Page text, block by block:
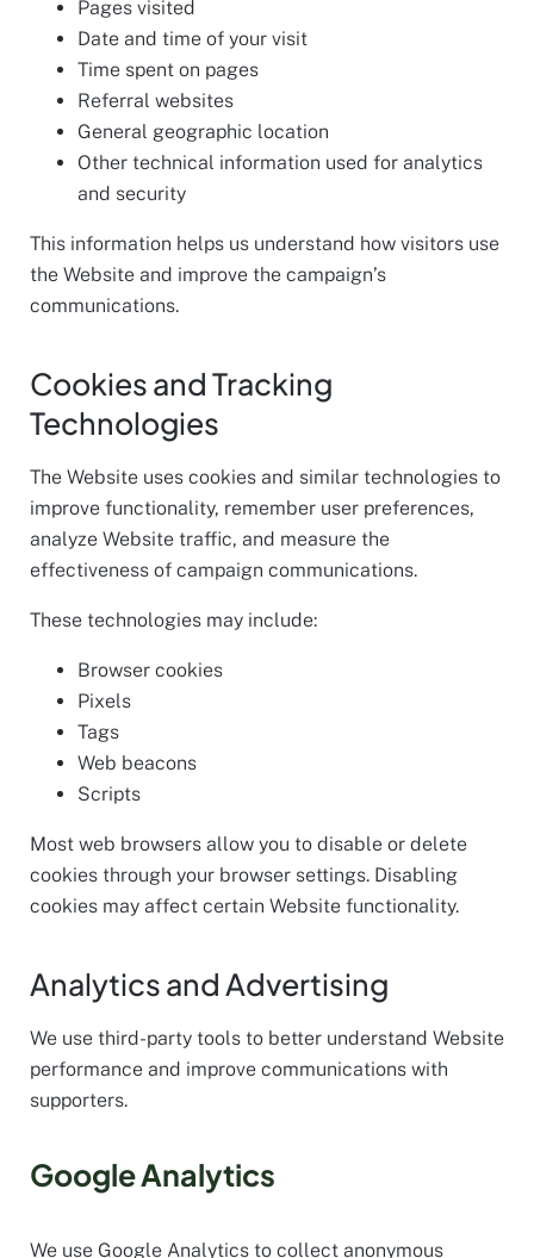
Pages visited
Date and time of your visit
Time spent on pages
Referral websites
General geographic location
Other technical information used for analytics
and security
This information helps us understand how visitors use
the Website and improve the campaign’s
communications.
Cookies and Tracking
Technologies
The Website uses cookies and similar technologies to
improve functionality, remember user preferences,
analyze Website traffic, and measure the
effectiveness of campaign communications.
These technologies may include:
Browser cookies
Pixels
Tags
Web beacons
Scripts
Most web browsers allow you to disable or delete
cookies through your browser settings. Disabling
cookies may affect certain Website functionality.
Analytics and Advertising
We use third-party tools to better understand Website
performance and improve communications with
supporters.
Google Analytics
We use Google Analytics to collect anonymous